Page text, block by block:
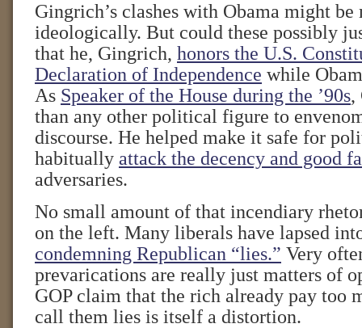
Gingrich’s clashes with Obama might
ideologically. But could these possibly
that he, Gingrich, honors the U.S.
Declaration of Independence while
As Speaker of the House during the ’90s,
than any other political figure to
discourse. He helped make it safe for
habitually attack the decency and good
adversaries.
No small amount of that incendiary
on the left. Many liberals have lapsed
condemning Republican “lies.” Very
prevarications are really just matters of
GOP claim that the rich already pay too
call them lies is itself a distortion.